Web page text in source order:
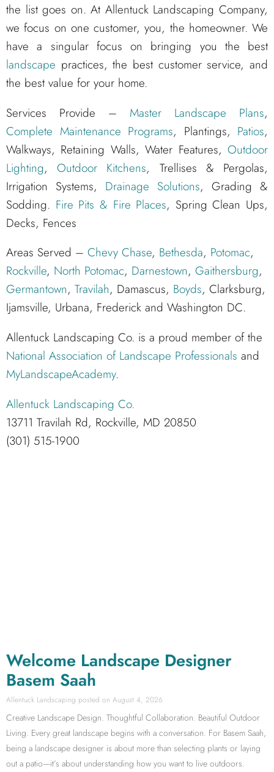
the list goes on. At Allentuck Landscaping Company,
we focus on one customer, you, the homeowner. We
have a singular focus on bringing you the best
landscape practices, the best customer service, and
the best value for your home.
Services Provide – Master Landscape Plans,
Complete Maintenance Programs, Plantings, Patios,
Walkways, Retaining Walls, Water Features, Outdoor
Lighting,Outdoor Kitchens, Trellises & Pergolas,
Irrigation Systems, Drainage Solutions, Grading &
Sodding. Fire Pits & Fire Places, Spring Clean Ups,
Decks, Fences
Areas Served – Chevy Chase, Bethesda, Potomac,
Rockville, North Potomac, Darnestown, Gaithersburg,
Germantown, Travilah, Damascus, Boyds, Clarksburg,
Ijamsville, Urbana, Frederick and Washington DC.
Allentuck Landscaping Co. is a proud member of the
National Association of Landscape Professionals and
MyLandscapeAcademy.
Allentuck Landscaping Co.
13711 Travilah Rd, Rockville, MD 20850
(301) 515-1900
Welcome Landscape Designer
Basem Saah
Allentuck Landscaping August 4, 2026
Creative Landscape Design. Thoughtful Collaboration. Beautiful Outdoor
Living. Every great landscape begins with a conversation. For Basem Saah,
being a landscape designer is about more than selecting plants or laying
out a patio—it’s about understanding how you want to live outdoors.